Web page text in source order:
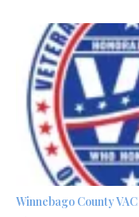
Winnebago County